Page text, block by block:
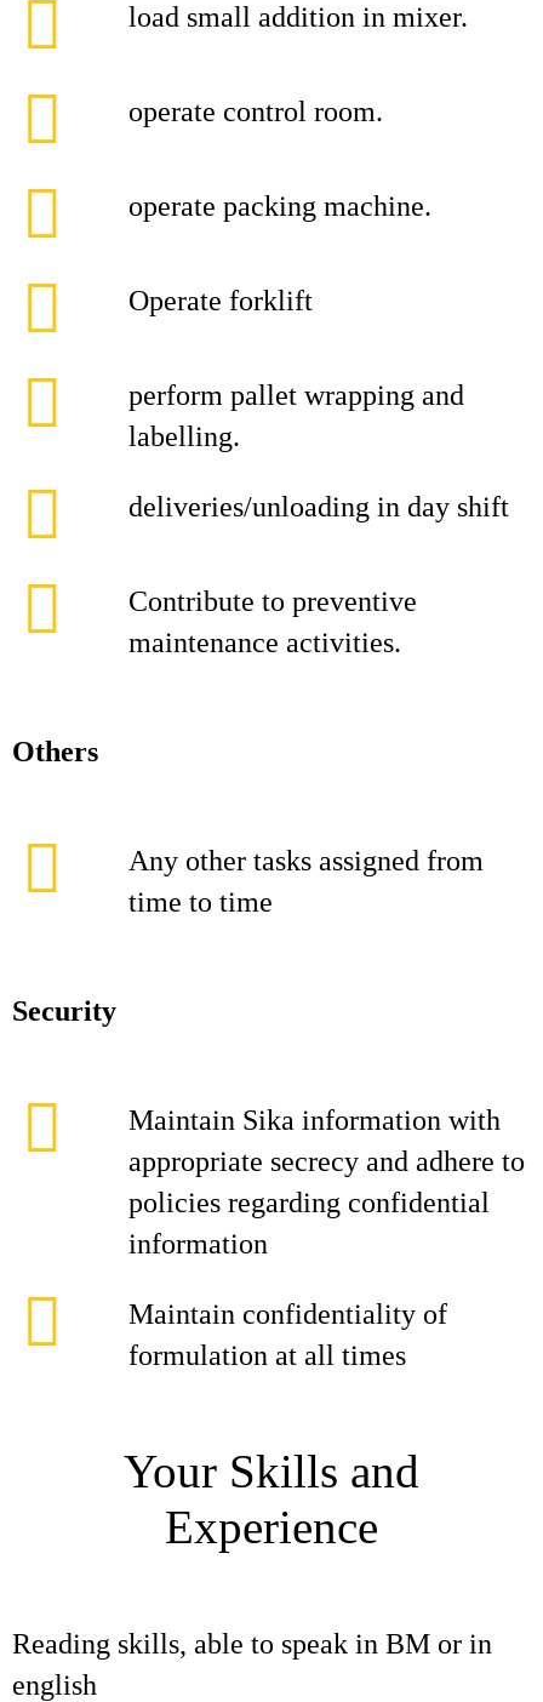
load small addition in mixer.
operate control room.
operate packing machine.
Operate forklift
perform pallet wrapping and
labelling.
deliveries/unloading in day shift
Contribute to preventive
maintenance activities.
Others
Any other tasks assigned from
time to time
Security
Maintain Sika information with
appropriate secrecy and adhere to
policies regarding confidential
information
Maintain confidentiality of
formulation at all times
Your Skills and
Experience
Reading skills, able to speak in BM or in
english